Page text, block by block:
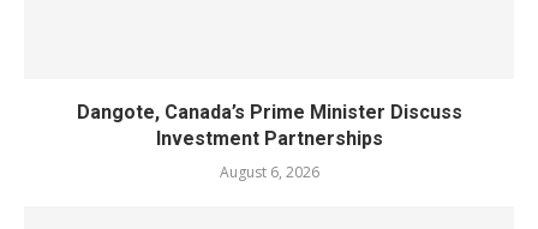
Dangote, Canada’s Prime Minister Discuss
Investment Partnerships
August 6, 2026